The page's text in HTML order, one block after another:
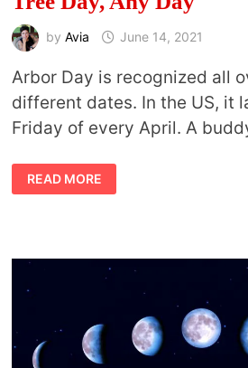
by Avia June 14, 2021
Arbor Day is recognized all
different dates. In the US, it
Friday of every April. A
WAYS
TO
CELEBRATE
DAY,
READ MORE